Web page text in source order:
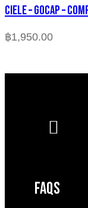
CIELE – GOCAP –
฿1,950.00
FAQS